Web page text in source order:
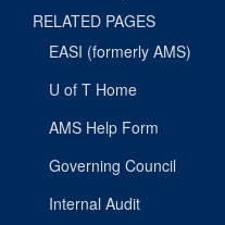
RELATED PAGES
EASI (formerly AMS)
U of T Home
AMS Help Form
Governing Council
Internal Audit